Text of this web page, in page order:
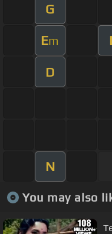
G
Em
D
N
You may also